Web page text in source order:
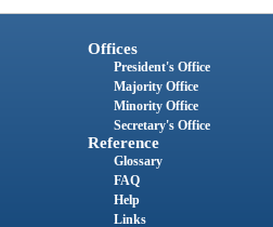
Offices
President's Office
Majority Office
Minority Office
Secretary's Office
Reference
Glossary
FAQ
Help
Links